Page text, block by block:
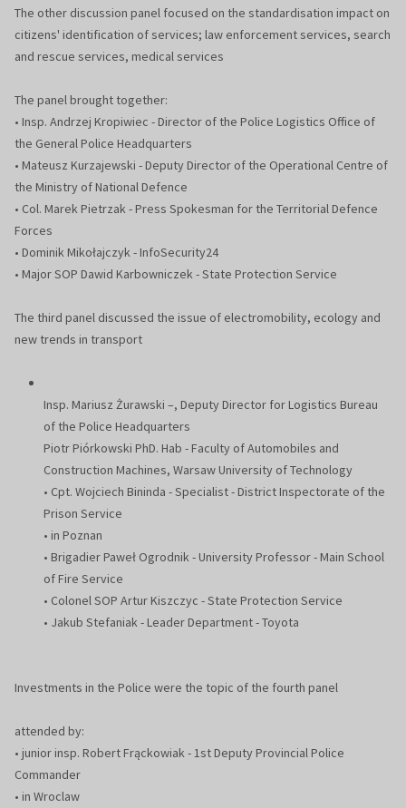
The other discussion panel focused on the standardisation impact on
citizens' identification of services; law enforcement services, search
and rescue services, medical services
The panel brought together:
• Insp. Andrzej Kropiwiec - Director of the Police Logistics Office of
the General Police Headquarters
• Mateusz Kurzajewski - Deputy Director of the Operational Centre of
the Ministry of National Defence
• Col. Marek Pietrzak - Press Spokesman for the Territorial Defence
Forces
• Dominik Mikołajczyk - InfoSecurity24
• Major SOP Dawid Karbowniczek - State Protection Service
The third panel discussed the issue of electromobility, ecology and
new trends in transport
Insp. Mariusz Żurawski –, Deputy Director for Logistics Bureau
of the Police Headquarters
Piotr Piórkowski PhD. Hab - Faculty of Automobiles and
Construction Machines, Warsaw University of Technology
• Cpt. Wojciech Bininda - Specialist - District Inspectorate of the
Prison Service
• in Poznan
• Brigadier Paweł Ogrodnik - University Professor - Main School
of Fire Service
• Colonel SOP Artur Kiszczyc - State Protection Service
• Jakub Stefaniak - Leader Department - Toyota
Investments in the Police were the topic of the fourth panel
attended by:
• junior insp. Robert Frąckowiak - 1st Deputy Provincial Police
Commander
• in Wroclaw